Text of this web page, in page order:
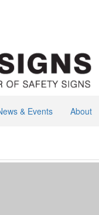
& Events About